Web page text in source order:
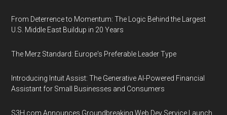
From Deterrence to Momentum: The Logic Behind the Largest
U.S. Middle East Buildup in 20 Years
The Merz Standard: Europe's Preferable Leader Type
Introducing Intuit Assist: The Generative AI-Powered Financial
Assistant for Small Businesses and Consumers
S3H.com Announces Groundbreaking Web Dev Service Launch